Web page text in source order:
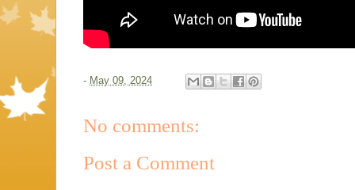
- May 09, 2024
No comments:
Post a Comment